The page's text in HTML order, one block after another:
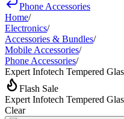
Phone Accessories
Home/
Electronics/
Accessories & Bundles/
Mobile Accessories/
Phone Accessories/
Expert Infotech Tempered
Flash Sale
Expert Infotech Tempered
Clear